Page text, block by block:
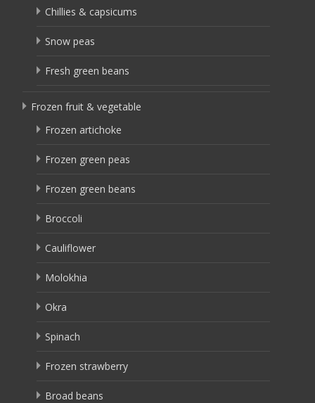
Chillies & capsicums
Snow peas
Fresh green beans
Frozen fruit & vegetable
Frozen artichoke
Frozen green peas
Frozen green beans
Broccoli
Cauliflower
Molokhia
Okra
Spinach
Frozen strawberry
Broad beans